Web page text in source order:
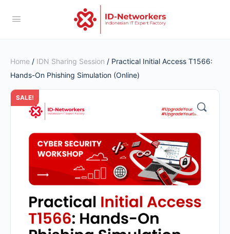
Home / IDN Sharing Session / Practical Initial Access T1566:
Hands-On Phishing Simulation (Online)
SALE!